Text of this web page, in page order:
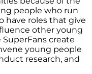
people who run
have roles that give
other young
create
young people
research, and